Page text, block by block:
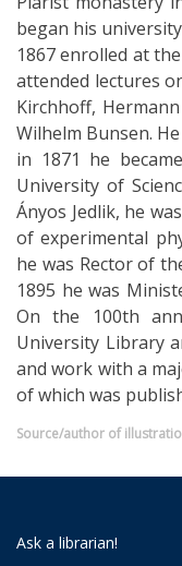
began his
1867 enrolled at
attended lectures
Kirchhoff,
Wilhelm Bunsen.
in 1871 he
University of
Ányos Jedlik, he
of experimental
he was Rector of
1895 he was
On the 100th
University Library
and work with a
of which was
Source/author of
Ask a librarian!